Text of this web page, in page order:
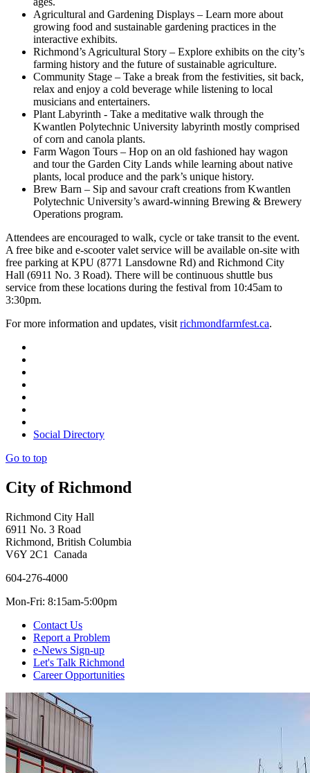
Agricultural and Gardening Displays – Learn more about
growing food and sustainable gardening practices in the
interactive exhibits.
Richmond’s Agricultural Story – Explore exhibits on the city’s
farming history and the future of sustainable agriculture.
Community Stage – Take a break from the festivities, sit back,
relax and enjoy a cold beverage while listening to local
musicians and entertainers.
Plant Labyrinth - Take a meditative walk through the
Kwantlen Polytechnic University labyrinth mostly comprised
of corn and canola plants.
Farm Wagon Tours – Hop on an old fashioned hay wagon
and tour the Garden City Lands while learning about native
plants, local produce and the park’s unique history.
Brew Barn – Sip and savour craft creations from Kwantlen
Polytechnic University’s award-winning Brewing & Brewery
Operations program.
Attendees are encouraged to walk, cycle or take transit to the event.
A free bike and e-scooter valet service will be available on-site with
free parking at KPU (8771 Lansdowne Rd) and Richmond City
Hall (6911 No. 3 Road). There will be continuous shuttle bus
service from these locations during the festival from 10:45am to
3:30pm.
For more information and updates, visitrichmondfarmfest.ca.
Social Directory
Go to top
City of Richmond
Richmond City Hall
6911 No. 3 Road
Richmond, British Columbia
V6Y 2C1 Canada
604-276-4000
Mon-Fri: 8:15am-5:00pm
Contact Us
Report a Problem
e-News Sign-up
Let's Talk Richmond
Career Opportunities